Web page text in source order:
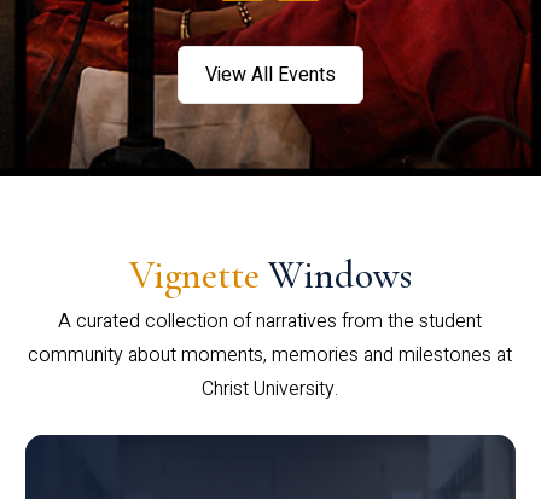
View All Events
Vignette Windows
A curated collection of narratives from the student
community about moments, memories and milestones at
Christ University.